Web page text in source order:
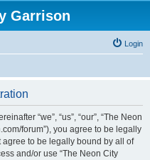
Garrison
Login
“we”, “us”, “our”, “The Neon
forum”), you agree to be legally
to be legally bound by all of
and/or use “The Neon City